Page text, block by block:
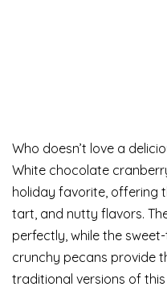
Who doesn’t love a
White chocolate
holiday favorite, offering
tart, and nutty flavors.
perfectly, while the
crunchy pecans provide
traditional versions of